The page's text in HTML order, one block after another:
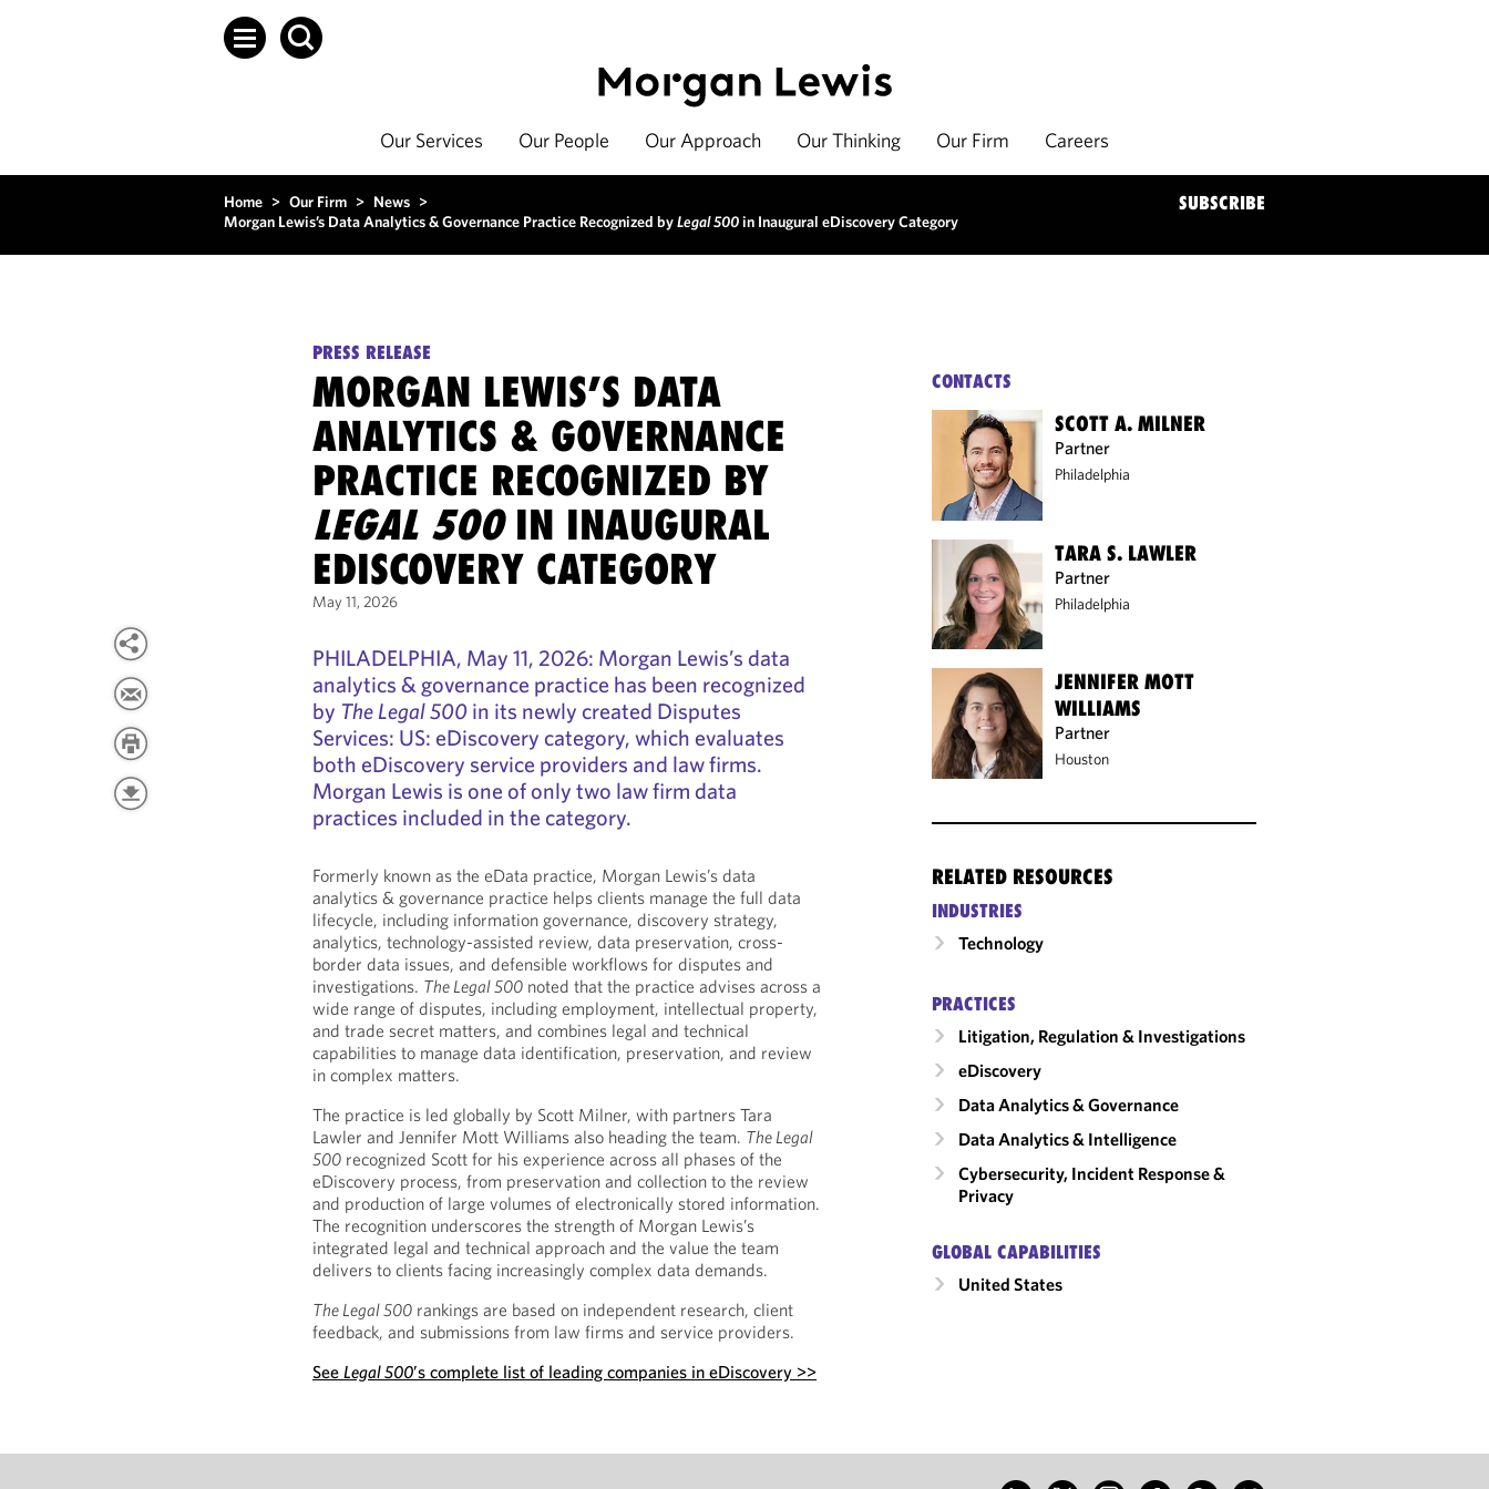
Our Services Our People Our Approach Our Thinking Our Firm Careers
Home > Our Firm > News >
Morgan Lewis’s Data Analytics & Governance Practice Recognized byLegal 500in Inaugural eDiscovery Category
SUBSCRIBE
PRESS RELEASE
MORGAN LEWIS’S DATA
ANALYTICS & GOVERNANCE
PRACTICE RECOGNIZED BY
LEGAL 500IN INAUGURAL
EDISCOVERY CATEGORY
May 11, 2026
PHILADELPHIA, May 11, 2026: Morgan Lewis’s data
analytics & governance practice has been recognized
by The Legal 500 in its newly created Disputes
Services: US: eDiscovery category, which evaluates
both eDiscovery service providers and law firms.
Morgan Lewis is one of only two law firm data
practices included in the category.
Formerly known as the eData practice, Morgan Lewis’s data
analytics & governance practice helps clients manage the full data
lifecycle, including information governance, discovery strategy,
analytics, technology-assisted review, data preservation, cross-
border data issues, and defensible workflows for disputes and
investigations. The Legal 500 noted that the practice advises across a
wide range of disputes, including employment, intellectual property,
and trade secret matters, and combines legal and technical
capabilities to manage data identification, preservation, and review
in complex matters.
The practice is led globally by Scott Milner, with partners Tara
Lawler and Jennifer Mott Williams also heading the team. The Legal
500 recognized Scott for his experience across all phases of the
eDiscovery process, from preservation and collection to the review
and production of large volumes of electronically stored information.
The recognition underscores the strength of Morgan Lewis’s
integrated legal and technical approach and the value the team
delivers to clients facing increasingly complex data demands.
The Legal 500 rankings are based on independent research, client
feedback, and submissions from law firms and service providers.
SeeLegal 500’s complete list of leading companies in eDiscovery >>
CONTACTS
SCOTT A. MILNER
Partner
Philadelphia
TARA S. LAWLER
Partner
Philadelphia
JENNIFER MOTT
WILLIAMS
Partner
Houston
RELATED RESOURCES
INDUSTRIES
Technology
PRACTICES
Litigation, Regulation & Investigations
eDiscovery
Data Analytics & Governance
Data Analytics & Intelligence
Cybersecurity, Incident Response &
Privacy
GLOBAL CAPABILITIES
United States